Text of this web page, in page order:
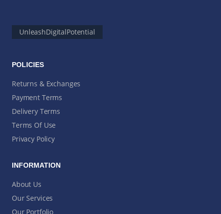
UnleashDigitalPotential
POLICIES
Returns & Exchanges
Payment Terms
Delivery Terms
Terms Of Use
Privacy Policy
INFORMATION
About Us
Our Services
Our Portfolio